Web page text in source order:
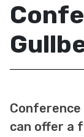
can offer a